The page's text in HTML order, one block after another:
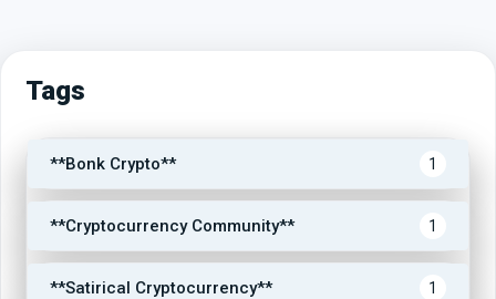
Tags
**Bonk Crypto** 1
**Cryptocurrency Community** 1
**Satirical Cryptocurrency** 1